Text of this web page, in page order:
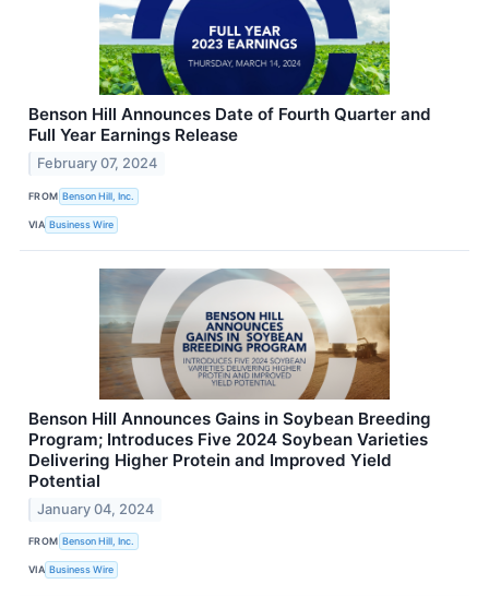
Benson Hill Announces Date of Fourth Quarter and
Full Year Earnings Release
February 07, 2024
FROM Benson Hill, Inc.
VIA Business Wire
Benson Hill Announces Gains in Soybean Breeding
Program; Introduces Five 2024 Soybean Varieties
Delivering Higher Protein and Improved Yield
Potential
January 04, 2024
FROM Benson Hill, Inc.
VIA Business Wire